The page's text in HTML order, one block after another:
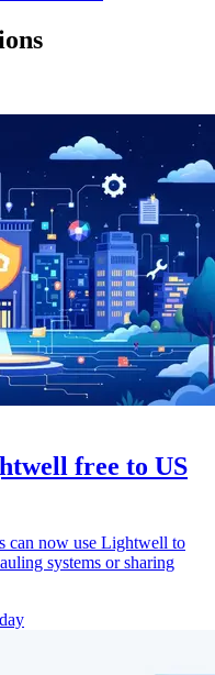
free to US
can now use Lightwell to
systems or sharing